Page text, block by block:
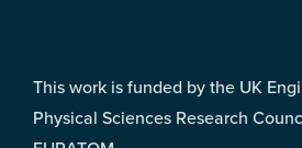
This work is funded by the UK
Physical Sciences Research